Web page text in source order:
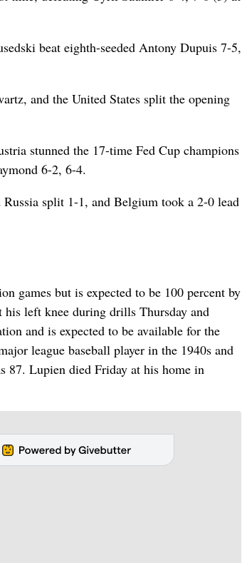
beat eighth-seeded Antony Dupuis 7-5,
and the United States split the opening
stunned the 17-time Fed Cup champions
6-2, 6-4.
split 1-1, and Belgium took a 2-0 lead
games but is expected to be 100 percent by
his left knee during drills Thursday and
and is expected to be available for the
league baseball player in the 1940s and
87. Lupien died Friday at his home in